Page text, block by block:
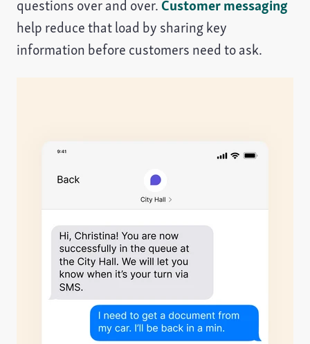
questions over and over.Customer messaging
help reduce that load by sharing key
information before customers need to ask.